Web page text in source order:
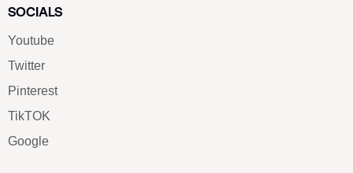
SOCIALS
Youtube
Twitter
Pinterest
TikTOK
Google